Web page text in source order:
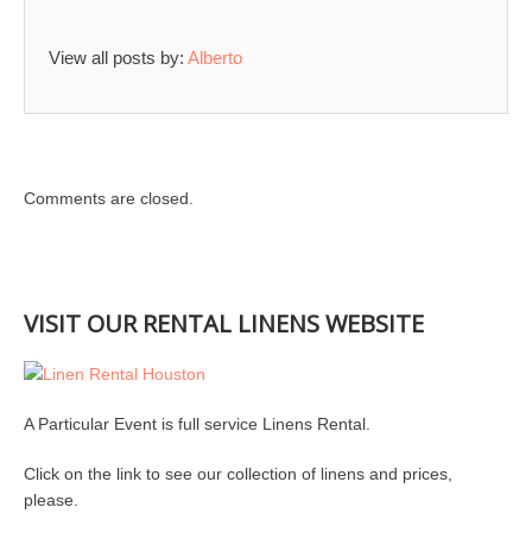
View all posts by: Alberto
Comments are closed.
VISIT OUR RENTAL LINENS WEBSITE
A Particular Event is full service Linens Rental.
Click on the link to see our collection of linens and prices,
please.